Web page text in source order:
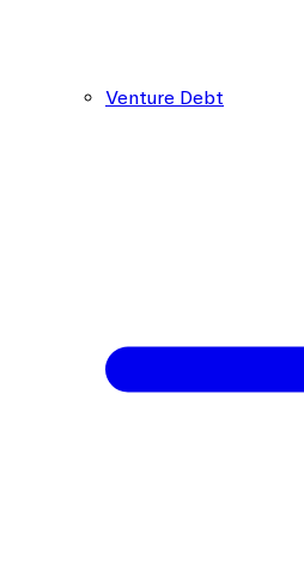
Venture Debt